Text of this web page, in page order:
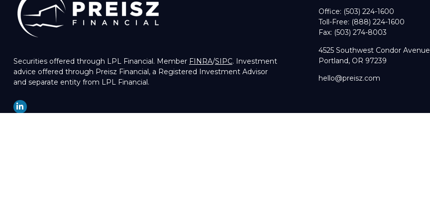
Securities offered through LPL Financial. Member FINRA/SIPC. Investment
advice offered through Preisz Financial, a Registered Investment Advisor
and separate entity from LPL Financial.
Office: (503) 224-1600
Toll-Free: (888) 224-1600
Fax: (503) 274-8003
4525 Southwest Condor Avenue
Portland, OR 97239
hello@preisz.com